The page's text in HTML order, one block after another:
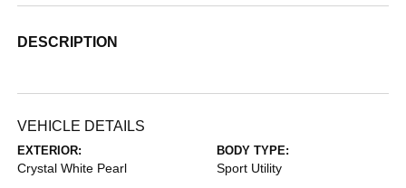
DESCRIPTION
VEHICLE DETAILS
EXTERIOR:
Crystal White Pearl
BODY TYPE:
Sport Utility